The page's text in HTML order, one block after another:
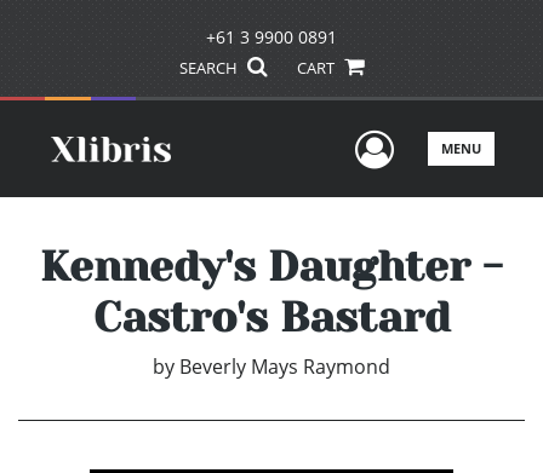
+61 3 9900 0891
SEARCH CART
UserMENU
Kennedy's Daughter -
Castro's Bastard
by Beverly Mays Raymond